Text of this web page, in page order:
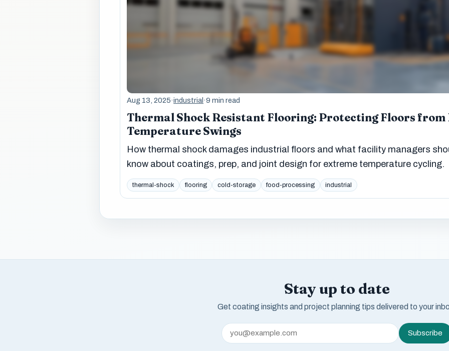
Aug 13, 2025·industrial ·9 min read
Thermal Shock Resistant Flooring: Protecting Floors from
Temperature Swings
How thermal shock damages industrial floors and what facility managers
know about coatings, prep, and joint design for extreme temperature cycling.
thermal-shock flooring cold-storage food-processing industrial
Stay up to date
Get coating insights and project planning tips delivered to your
Subscribe